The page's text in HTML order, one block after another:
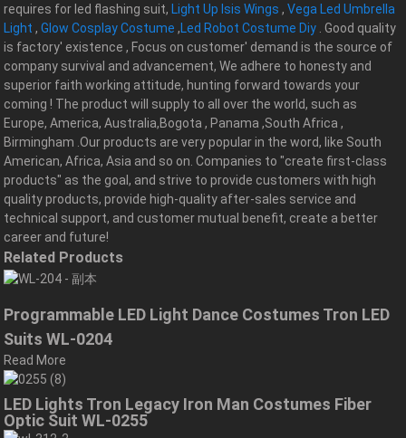
requires for led flashing suit, Light Up Isis Wings ,Vega Led Umbrella
Light ,Glow Cosplay Costume ,Led Robot Costume Diy . Good quality
is factory' existence , Focus on customer' demand is the source of
company survival and advancement, We adhere to honesty and
superior faith working attitude, hunting forward towards your
coming ! The product will supply to all over the world, such as
Europe, America, Australia,Bogota , Panama ,South Africa ,
Birmingham .Our products are very popular in the word, like South
American, Africa, Asia and so on. Companies to "create first-class
products" as the goal, and strive to provide customers with high
quality products, provide high-quality after-sales service and
technical support, and customer mutual benefit, create a better
career and future!
Related Products
Programmable LED Light Dance Costumes Tron LED
Suits WL-0204
Read More
LED Lights Tron Legacy Iron Man Costumes Fiber
Optic Suit WL-0255